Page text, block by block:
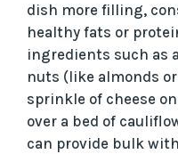
dish more filling,
healthy fats or
ingredients such as
nuts (like almonds
sprinkle of cheese
over a bed of
can provide bulk